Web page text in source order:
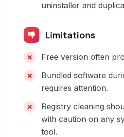
uninstaller and
Limitations
Free version often
Bundled software
requires attention.
Registry cleaning
with caution on any
tool.